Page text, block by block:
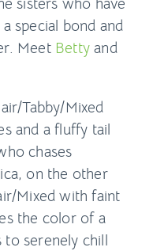
special bond and
Meet Betty and
Tabby/Mixed
and a fluffy tail
chases
on the other
Mixed with faint
the color of a
serenely chill